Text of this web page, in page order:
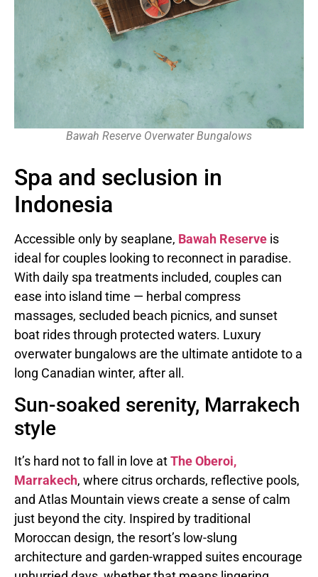
Bawah Reserve Overwater Bungalows
Spa and seclusion in
Indonesia
Accessible only by seaplane, Bawah Reserve is
ideal for couples looking to reconnect in paradise.
With daily spa treatments included, couples can
ease into island time — herbal compress
massages, secluded beach picnics, and sunset
boat rides through protected waters. Luxury
overwater bungalows are the ultimate antidote to a
long Canadian winter, after all.
Sun-soaked serenity, Marrakech
style
It’s hard not to fall in love atThe Oberoi,
Marrakech, where citrus orchards, reflective pools,
and Atlas Mountain views create a sense of calm
just beyond the city. Inspired by traditional
Moroccan design, the resort’s low-slung
architecture and garden-wrapped suites encourage